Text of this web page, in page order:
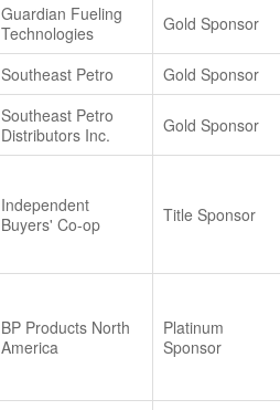
Guardian Fueling
Technologies
Gold Sponsor
Southeast Petro
Gold Sponsor
Southeast Petro
Distributors Inc.
Gold Sponsor
Independent
Buyers' Co-op
Title Sponsor
BP Products North
America
Platinum
Sponsor